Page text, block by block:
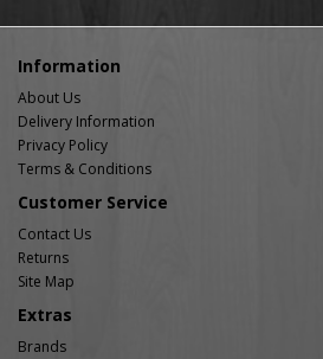
Information
About Us
Delivery Information
Privacy Policy
Terms & Conditions
Customer Service
Contact Us
Returns
Site Map
Extras
Brands